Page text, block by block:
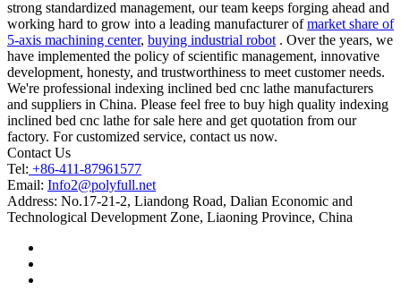
strong standardized management, our team keeps forging ahead and
working hard to grow into a leading manufacturer ofmarket share of
5-axis machining center, buying industrial robot . Over the years, we
have implemented the policy of scientific management, innovative
development, honesty, and trustworthiness to meet customer needs.
We're professional indexing inclined bed cnc lathe manufacturers
and suppliers in China. Please feel free to buy high quality indexing
inclined bed cnc lathe for sale here and get quotation from our
factory. For customized service, contact us now.
Contact Us
Tel: +86-411-87961577
Email: Info2@polyfull.net
Address: No.17-21-2, Liandong Road, Dalian Economic and
Technological Development Zone, Liaoning Province, China